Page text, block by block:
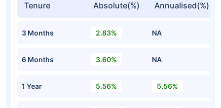
Tenure Absolute(%) Annualised(%)
3 Months 2.83% NA
6 Months 3.60% NA
1 Year 5.56% 5.56%